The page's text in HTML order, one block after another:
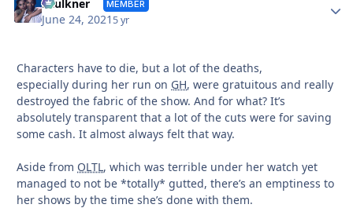
Faulkner MEMBER
June 24, 2021 5 yr
Characters have to die, but a lot of the deaths,
especially during her run on GH, were gratuitous and really
destroyed the fabric of the show. And for what? It’s
absolutely transparent that a lot of the cuts were for saving
some cash. It almost always felt that way.
Aside from OLTL, which was terrible under her watch yet
managed to not be *totally* gutted, there’s an emptiness to
her shows by the time she’s done with them.